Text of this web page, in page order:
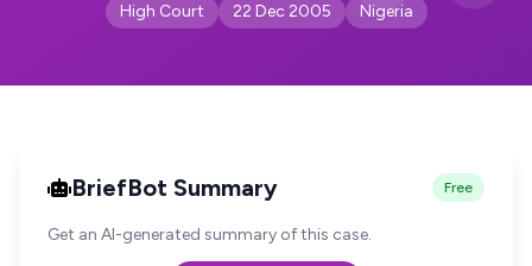
High Court 22 Dec 2005 Nigeria
BriefBot Summary Free
Get an AI-generated summary of this case.